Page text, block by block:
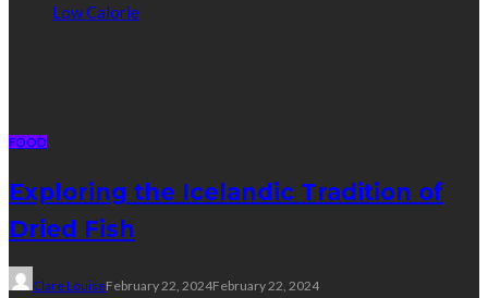
Low Calorie
FOOD
Exploring the Icelandic Tradition of
Dried Fish
Clare LouiseFebruary 22, 2024February 22, 2024